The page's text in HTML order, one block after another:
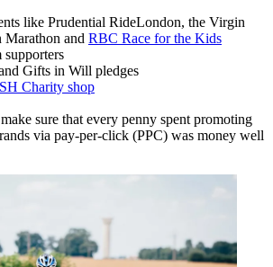
like Prudential RideLondon, the Virgin
and RBC Race for the Kids
Gifts in Will pledges
Charity shop
sure that every penny spent promoting
via pay-per-click (PPC) was money well